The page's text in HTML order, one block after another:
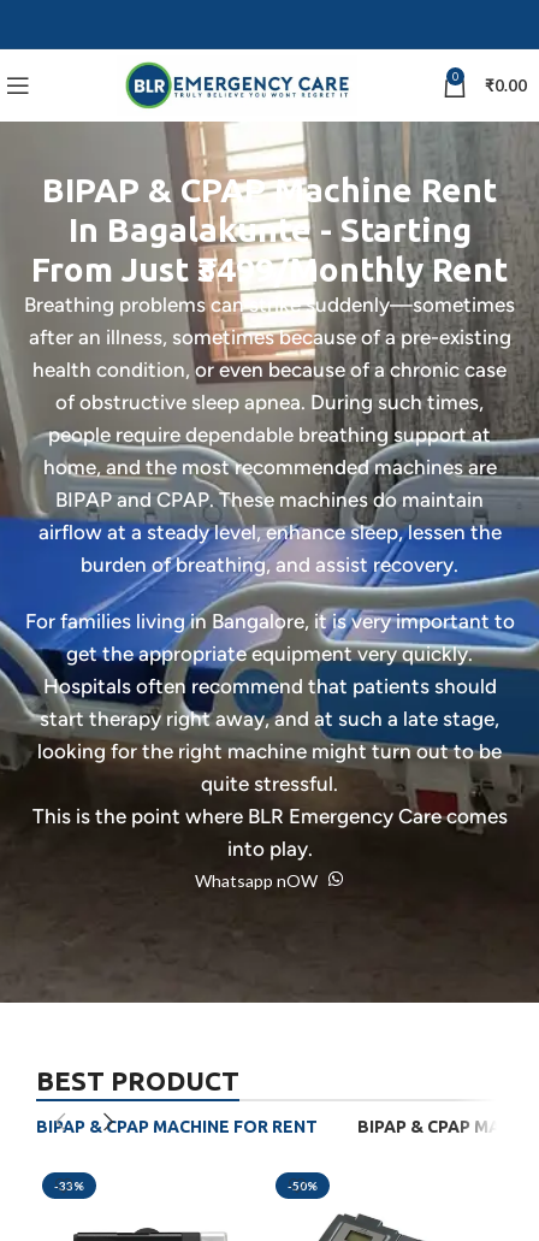
0 ₹0.00
BIPAP & CPAP Machine Rent
In Bagalakunte - Starting
From Just ₹3499/Monthly Rent
Breathing problems can strike suddenly—sometimes
after an illness, sometimes because of a pre-existing
health condition, or even because of a chronic case
of obstructive sleep apnea. During such times,
people require dependable breathing support at
home, and the most recommended machines are
BIPAP and CPAP. These machines do maintain
airflow at a steady level, enhance sleep, lessen the
burden of breathing, and assist recovery.
For families living in Bangalore, it is very important to
get the appropriate equipment very quickly.
Hospitals often recommend that patients should
start therapy right away, and at such a late stage,
looking for the right machine might turn out to be
quite stressful.
This is the point where BLR Emergency Care comes
into play.
Whatsapp nOW
BEST PRODUCT
BIPAP & CPAP MACHINE FOR RENT BIPAP & CPAP
-33% -50%